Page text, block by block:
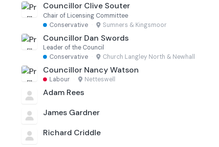
Councillor Clive Souter
Chair of Licensing Committee
Conservative · Sumners & Kingsmoor
Councillor Dan Swords
Leader of the Council
Conservative · Church Langley North & Newhall
Councillor Nancy Watson
Labour · Netteswell
Adam Rees
James Gardner
Richard Criddle